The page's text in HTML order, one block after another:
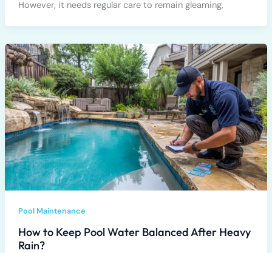
However, it needs regular care to remain gleaming,
Pool Maintenance
How to Keep Pool Water Balanced After Heavy
Rain?